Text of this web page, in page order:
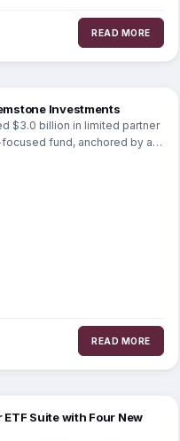
READ MORE
Investments
$3.0 billion in limited partner
fund, anchored by a
READ MORE
Suite with Four New